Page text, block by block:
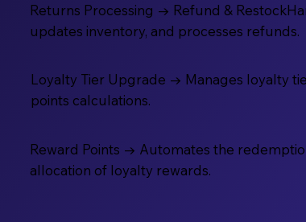
Returns Processing → Refund &
updates inventory, and processes refunds.
Loyalty Tier Upgrade → Manages loyalty
points calculations.
Reward Points → Automates the
allocation of loyalty rewards.